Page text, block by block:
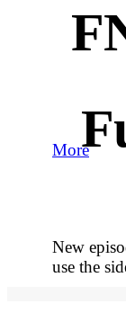
New
use the
so you
More